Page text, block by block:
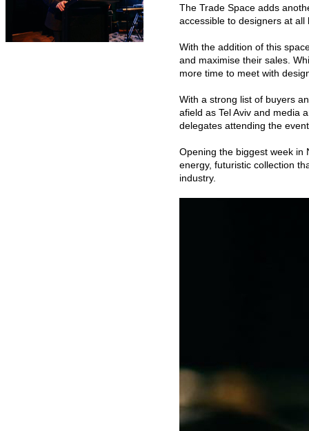
The Trade Space adds
accessible to designers at all
With the addition of this
and maximise their sales.
more time to meet with
With a strong list of buyers
afield as Tel Aviv and media
delegates attending the
Opening the biggest week in
energy, futuristic collection
industry.